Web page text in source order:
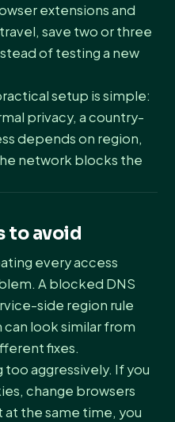
extensions and
save two or three
of testing a new
setup is simple:
privacy, a country-
depends on region,
network blocks the
to avoid
every access
A blocked DNS
side region rule
look similar from
fixes.
aggressively. If you
change browsers
the same time, you